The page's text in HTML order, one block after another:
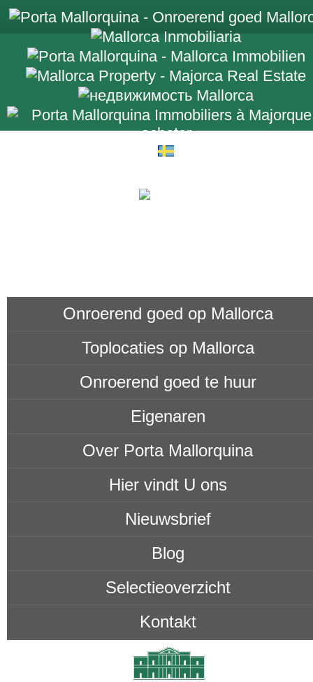
Onroerend goed op Mallorca
Toplocaties op Mallorca
Onroerend goed te huur
Eigenaren
Over Porta Mallorquina
Hier vindt U ons
Nieuwsbrief
Blog
Selectieoverzicht
Kontakt